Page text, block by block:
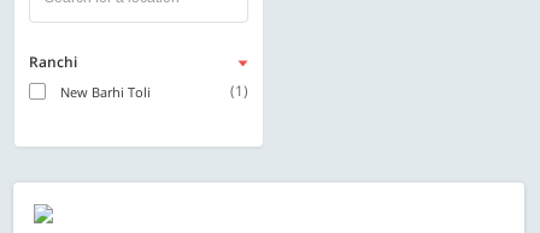
Ranchi
New Barhi Toli (1)